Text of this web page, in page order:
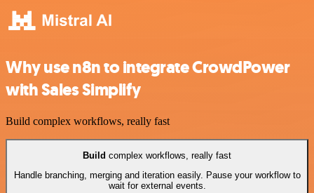
Why use n8n to integrate CrowdPower
with Sales Simplify
Build complex workflows, really fast
Build complex workflows, really fast
Handle branching, merging and iteration easily. Pause your workflow to
wait for external events.